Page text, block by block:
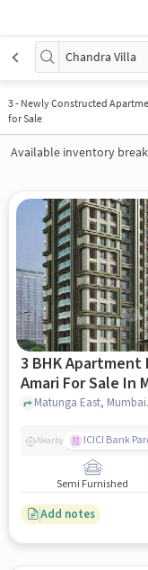
Chandra Villa
3- Newly Constructed
for Sale
Available inventory
3 BHK
Matunga East,
Nearby ICICI Bank
Semi Furnished
Add notes